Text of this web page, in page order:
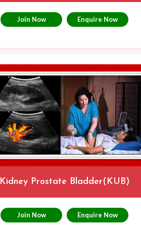
Join Now Enquire Now
Kidney Prostate Bladder(KUB)
Join Now Enquire Now